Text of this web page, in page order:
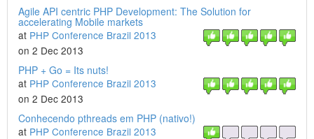
Agile API centric PHP Development: The Solution for
accelerating Mobile markets
at PHP Conference Brazil 2013
on 2 Dec 2013
PHP + Go = Its nuts!
at PHP Conference Brazil 2013
on 2 Dec 2013
Conhecendo pthreads em PHP (nativo!)
at PHP Conference Brazil 2013